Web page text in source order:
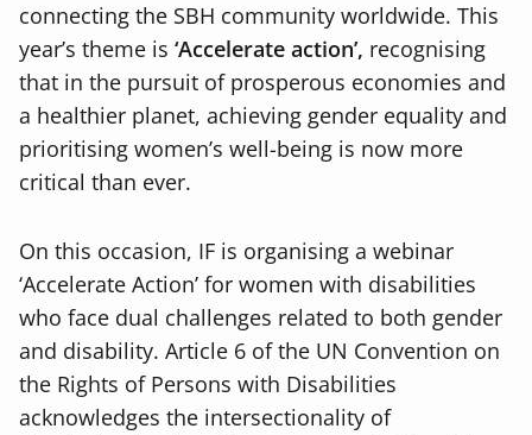
connecting the SBH community worldwide. This
year’s theme is ‘Accelerate action’, recognising
that in the pursuit of prosperous economies and
a healthier planet, achieving gender equality and
prioritising women’s well-being is now more
critical than ever.
On this occasion, IF is organising a webinar
‘Accelerate Action’ for women with disabilities
who face dual challenges related to both gender
and disability. Article 6 of the UN Convention on
the Rights of Persons with Disabilities
acknowledges the intersectionality of